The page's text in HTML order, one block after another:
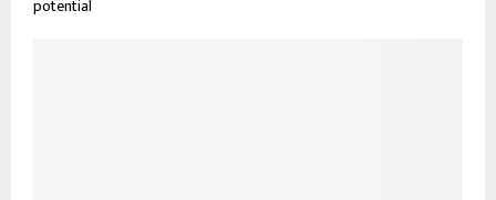
potential